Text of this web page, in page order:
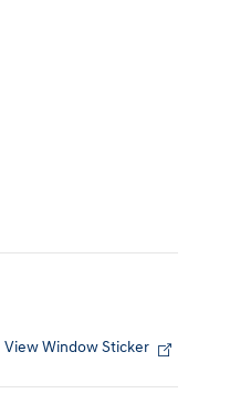
View Window Sticker